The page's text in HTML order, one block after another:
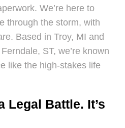
We’re here to
through the storm, with
Based in Troy, MI and
ST, we’re known
like the high-stakes life
Legal Battle. It’s